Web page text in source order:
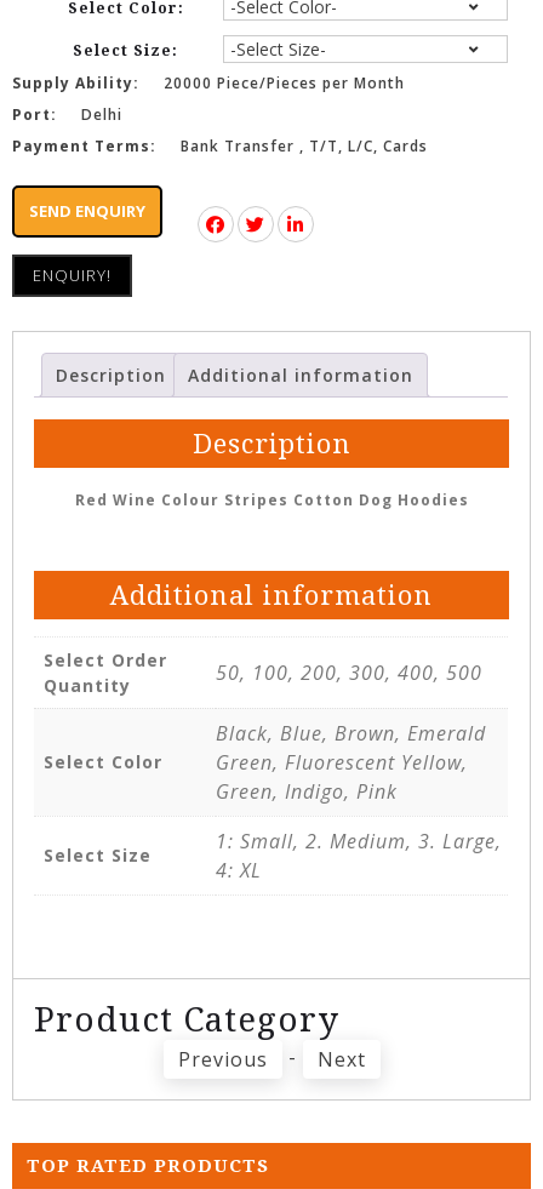
Select Color:
Select Size:
Supply Ability:
20000 Piece/Pieces per Month
Port:
Delhi
Payment Terms:
Bank Transfer , T/T, L/C, Cards
SEND ENQUIRY
ENQUIRY!
Description Additional information
Description
Red Wine Colour Stripes Cotton Dog Hoodies
Additional information
Select Order
Quantity
50, 100, 200, 300, 400, 500
Select Color
Black, Blue, Brown, Emerald
Green, Fluorescent Yellow,
Green, Indigo, Pink
Select Size
1: Small, 2. Medium, 3. Large,
4: XL
Product Category
Previous - Next
TOP RATED PRODUCTS